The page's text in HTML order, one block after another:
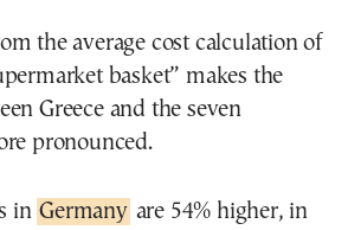
the average cost calculation of
basket” makes the
Greece and the seven
pronounced.
in Germany are 54% higher, in